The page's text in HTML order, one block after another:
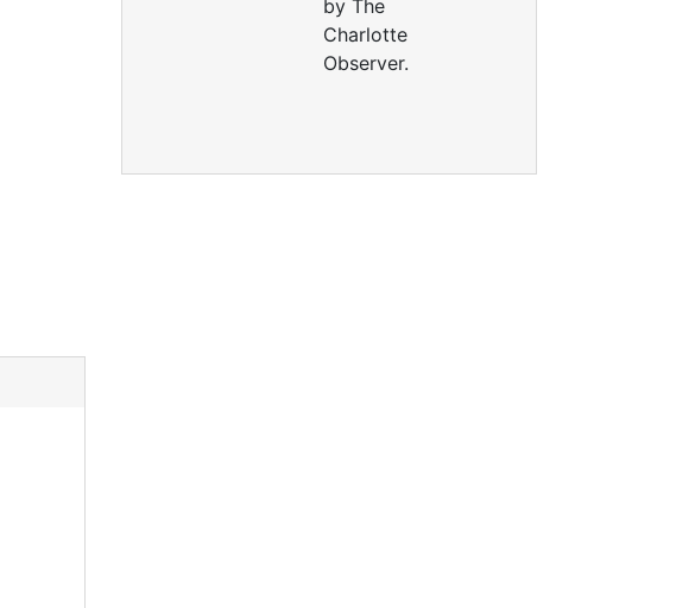
by The
Charlotte
Observer.